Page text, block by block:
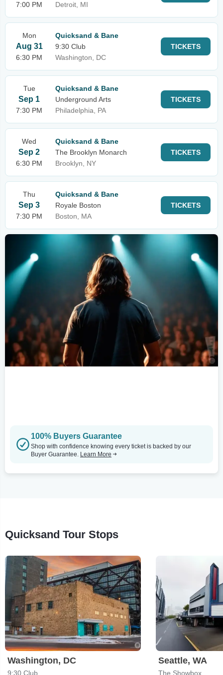
7:00 PM
Detroit, MI
Mon
Aug 31
6:30 PM
Quicksand & Bane
9:30 Club
Washington, DC
TICKETS
Tue
Sep 1
7:30 PM
Quicksand & Bane
Underground Arts
Philadelphia, PA
TICKETS
Wed
Sep 2
6:30 PM
Quicksand & Bane
The Brooklyn Monarch
Brooklyn, NY
TICKETS
Thu
Sep 3
7:30 PM
Quicksand & Bane
Royale Boston
Boston, MA
TICKETS
100% Buyers Guarantee
Shop with confidence knowing every ticket is backed by our
Buyer Guarantee. Learn More
Quicksand Tour Stops
Washington, DC
9:30 Club
Seattle, WA
The Showbox